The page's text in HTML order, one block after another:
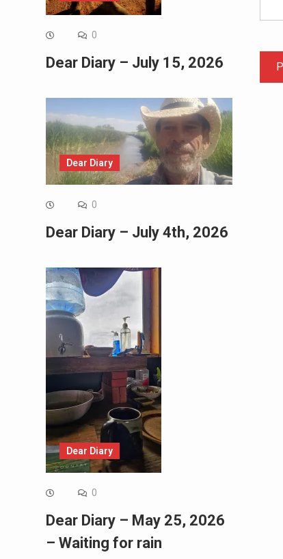
0
Dear Diary – July 15, 2026
Dear Diary
0
Dear Diary – July 4th, 2026
Dear Diary
0
Dear Diary – May 25, 2026
– Waiting for rain